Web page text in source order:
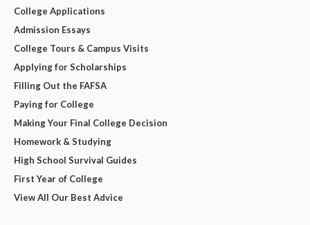
College Applications
Admission Essays
College Tours & Campus Visits
Applying for Scholarships
Filling Out the FAFSA
Paying for College
Making Your Final College Decision
Homework & Studying
High School Survival Guides
First Year of College
View All Our Best Advice